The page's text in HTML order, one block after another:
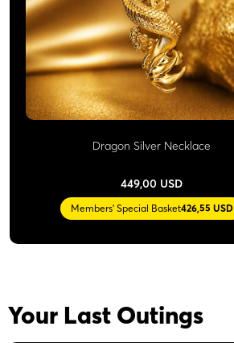
Dragon Silver Necklace
449,00 USD
Members' Special Basket426,55 USD
Your Last Outings